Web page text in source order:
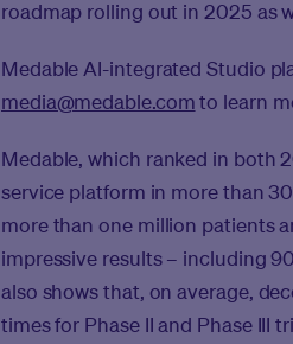
roadmap rolling out in 2025 as
Medable AI-integrated Studio
media@medable.comto learn
Medable, which ranked in both
service platform in more than
more than one million patients
impressive results – including
also shows that, on average,
times for Phase II and Phase III